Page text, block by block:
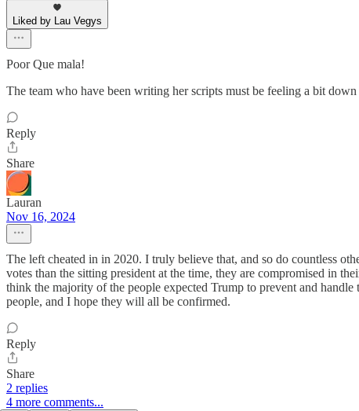
Liked by Lau Vegys
Poor Que mala!
The team who have been writing her scripts must be feeling a bit
Reply
Share
Lauran
Nov 16, 2024
The left cheated in in 2020. I truly believe that, and so do countless
votes than the sitting president at the time, they are compromised in
think the majority of the people expected Trump to prevent and
people, and I hope they will all be confirmed.
Reply
Share
2 replies
4 more comments...